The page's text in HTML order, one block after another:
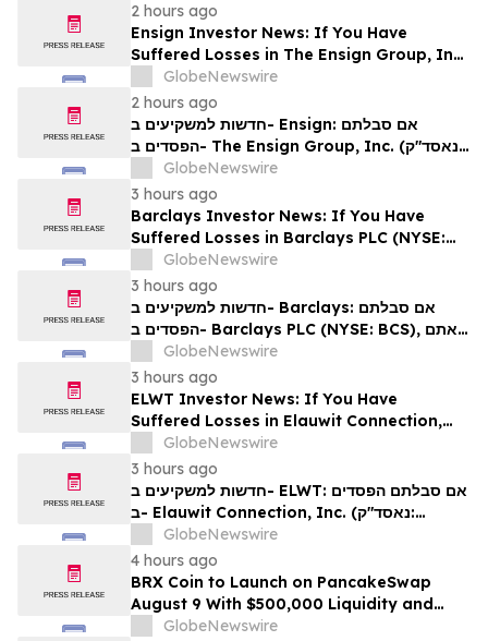
2 hours ago
Ensign Investor News: If You Have
Suffered Losses in The Ensign Group, Inc.
(NASDAQ: ENSG), You Are Encouraged to
Contact The Rosen Law Firm About Your
Rights
GlobeNewswire
2 hours ago
חדשות למשקיעים ב- Ensign: אם סבלתם
הפסדים ב- The Ensign Group, Inc. (נאסד"ק:
ENSG), אתם מוזמנים ליצור קשר עם משרד רוזן
עורכי דין בנוגע לזכויותיכם
GlobeNewswire
3 hours ago
Barclays Investor News: If You Have
Suffered Losses in Barclays PLC (NYSE:
BCS), You Are Encouraged to Contact The
Rosen Law Firm About Your Rights
GlobeNewswire
3 hours ago
חדשות למשקיעים ב- Barclays: אם סבלתם
הפסדים ב- Barclays PLC (NYSE: BCS), אתם
מוזמנים ליצור קשר עם משרד רוזן עורכי דין בנוגע
לזכויותיכם
GlobeNewswire
3 hours ago
ELWT Investor News: If You Have
Suffered Losses in Elauwit Connection,
Inc. (NASDAQ: ELWT), You Are
Encouraged to Contact The Rosen Law
Firm About Your Rights
GlobeNewswire
3 hours ago
חדשות למשקיעים ב- ELWT: אם סבלתם הפסדים
ב- Elauwit Connection, Inc. (נאסד"ק:
ELWT), אתם מוזמנים ליצור קשר עם משרד רוזן
עורכי דין בנוגע לזכויותיכם
GlobeNewswire
4 hours ago
BRX Coin to Launch on PancakeSwap
August 9 With $500,000 Liquidity and
100% Locked LP
GlobeNewswire